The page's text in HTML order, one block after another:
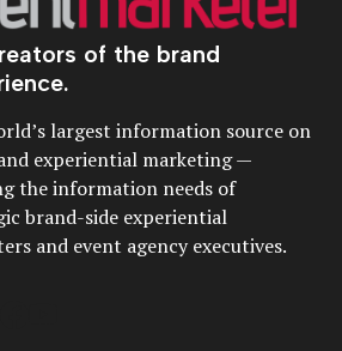
of the brand
largest information source on
experiential marketing —
the information needs of
brand-side experiential
and event agency executives.